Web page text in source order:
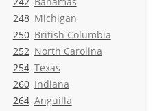
248 Michigan
250 British Columbia
252 North Carolina
254 Texas
260 Indiana
264 Anguilla